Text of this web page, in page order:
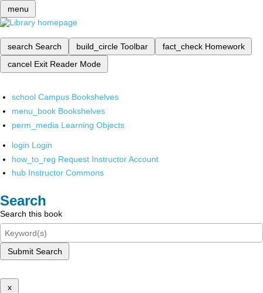
menu
search Search build_circle Toolbar fact_check Homework
cancel Exit Reader Mode
school Campus Bookshelves
menu_book Bookshelves
perm_media Learning Objects
login Login
how_to_reg Request Instructor Account
hub Instructor Commons
Search
Search this book
Submit Search
x